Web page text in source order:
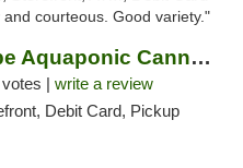
courteous. Good variety."
Ounce of Hope Aquaponic Cannabis Co.
votes | write a review
Debit Card, Pickup